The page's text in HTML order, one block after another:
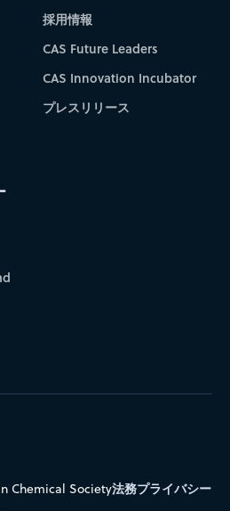
採用情報
CAS Future Leaders
CAS Innovation Incubator
プレスリリース
Chemical Society法務プライバシー